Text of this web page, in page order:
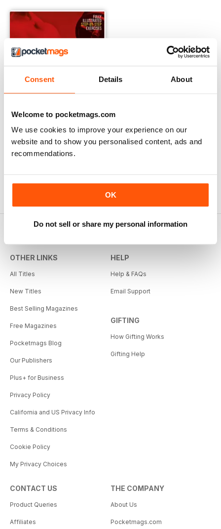
Consent Details About
Welcome to pocketmags.com
We use cookies to improve your experience on our
website and to show you personalised content, ads and
recommendations.
OK
Do not sell or share my personal information
Buy for$4.99
OTHER LINKS
All Titles
New Titles
Best Selling Magazines
Free Magazines
Pocketmags Blog
Our Publishers
Plus+ for Business
Privacy Policy
California and US Privacy Info
Terms & Conditions
Cookie Policy
My Privacy Choices
HELP
Help & FAQs
Email Support
GIFTING
How Gifting Works
Gifting Help
CONTACT US
Product Queries
Affiliates
THE COMPANY
About Us
Pocketmags.com